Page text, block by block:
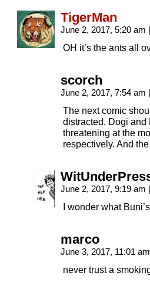
TigerMan
June 2, 2017, 5:20 am
OH it’s the ants all
scorch
June 2, 2017, 7:54 am
The next comic
distracted, Dogi
threatening at the
respectively. And
June 2, 2017, 9:19 am
I wonder what
marco
June 3, 2017, 11:01
never trust a